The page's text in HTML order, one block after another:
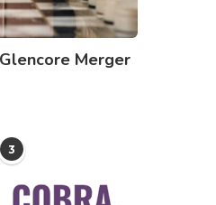
Merger
3